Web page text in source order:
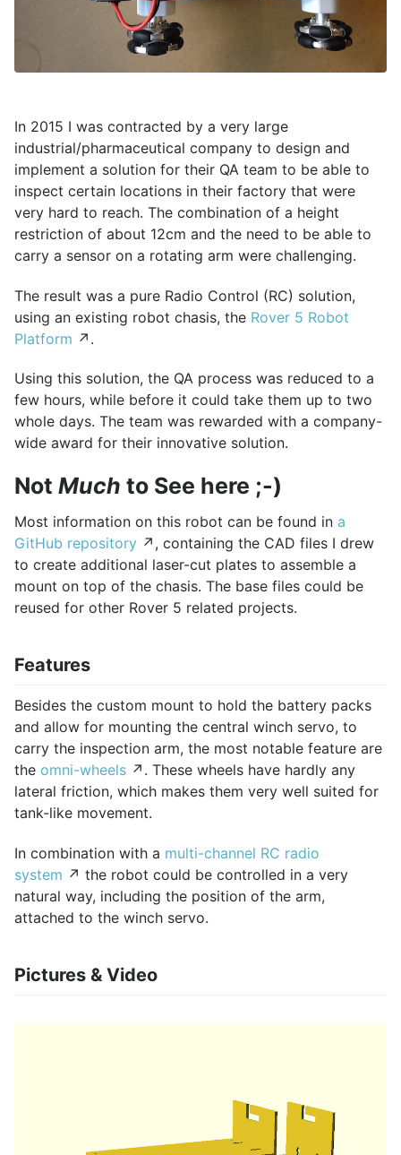
In 2015 I was contracted by a very large
industrial/pharmaceutical company to design and
implement a solution for their QA team to be able to
inspect certain locations in their factory that were
very hard to reach. The combination of a height
restriction of about 12cm and the need to be able to
carry a sensor on a rotating arm were challenging.
The result was a pure Radio Control (RC) solution,
using an existing robot chasis, the Rover 5 Robot
Platform ↗.
Using this solution, the QA process was reduced to a
few hours, while before it could take them up to two
whole days. The team was rewarded with a company-
wide award for their innovative solution.
Not Much to See here ;-)
Most information on this robot can be found in a
GitHub repository ↗, containing the CAD files I drew
to create additional laser-cut plates to assemble a
mount on top of the chasis. The base files could be
reused for other Rover 5 related projects.
Features
Besides the custom mount to hold the battery packs
and allow for mounting the central winch servo, to
carry the inspection arm, the most notable feature are
the omni-wheels ↗. These wheels have hardly any
lateral friction, which makes them very well suited for
tank-like movement.
In combination with a multi-channel RC radio
system ↗ the robot could be controlled in a very
natural way, including the position of the arm,
attached to the winch servo.
Pictures & Video